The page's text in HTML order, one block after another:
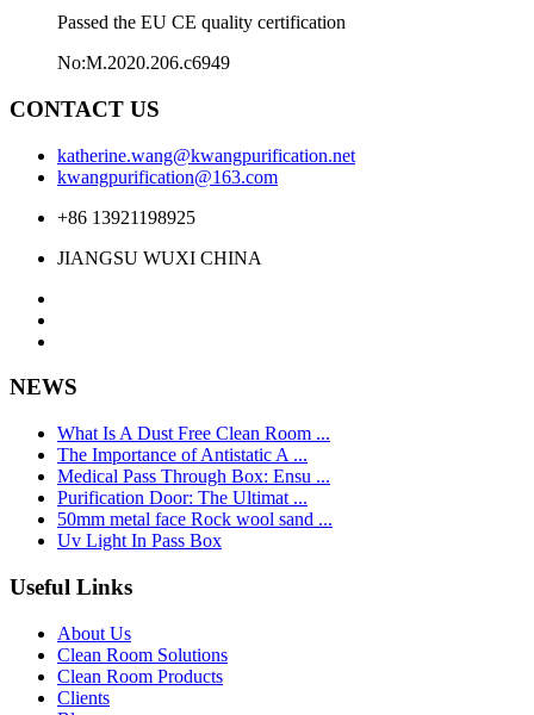
Passed the EU CE quality certification
No:M.2020.206.c6949
CONTACT US
katherine.wang@kwangpurification.net
kwangpurification@163.com
+86 13921198925
JIANGSU WUXI CHINA
NEWS
What Is A Dust Free Clean Room ...
The Importance of Antistatic A ...
Medical Pass Through Box: Ensu ...
Purification Door: The Ultimat ...
50mm metal face Rock wool sand ...
Uv Light In Pass Box
Useful Links
About Us
Clean Room Solutions
Clean Room Products
Clients